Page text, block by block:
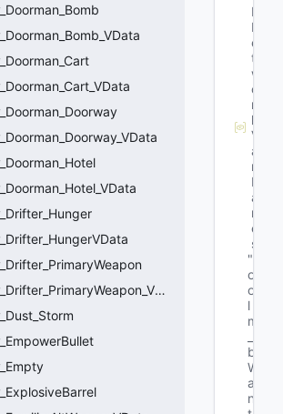
CCitadel_Ability_Drifter_PrimaryWeapon_VData
M
N
e
t
w
o
r
k
V
a
r
N
a
m
e
s
"b
o
o
l
m
b
W
a
n